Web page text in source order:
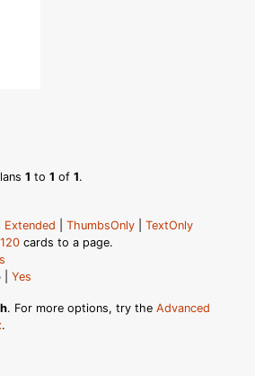
1 to 1 of 1.
Extended ThumbsOnly
TextOnly
120 cards to a page.
Yes
. For more options, try the Advanced
.